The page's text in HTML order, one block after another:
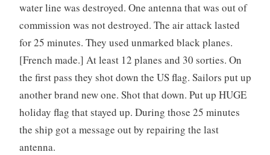
water line was destroyed. One antenna that was out of
commission was not destroyed. The air attack lasted
for 25 minutes. They used unmarked black planes.
[French made.] At least 12 planes and 30 sorties. On
the first pass they shot down the US flag. Sailors put up
another brand new one. Shot that down. Put up HUGE
holiday flag that stayed up. During those 25 minutes
the ship got a message out by repairing the last
antenna.